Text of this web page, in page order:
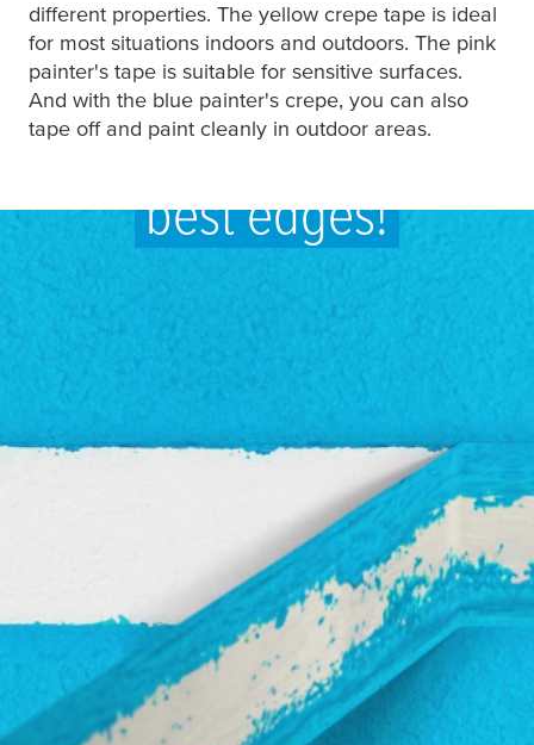
different properties. The yellow crepe tape is ideal
for most situations indoors and outdoors. The pink
painter's tape is suitable for sensitive surfaces.
And with the blue painter's crepe, you can also
tape off and paint cleanly in outdoor areas.
Sharp edges are the
best edges!